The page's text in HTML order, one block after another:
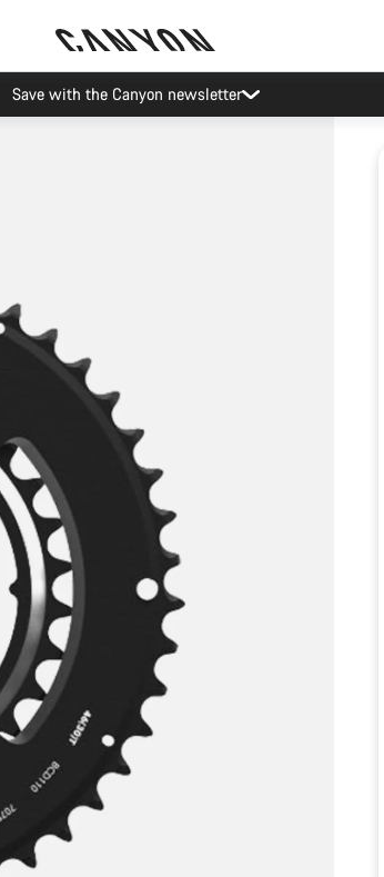
Save with the Canyon newsletter